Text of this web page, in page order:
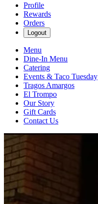
Profile
Rewards
Orders
Logout
Menu
Dine-In Menu
Catering
Events & Taco Tuesday
Tragos Amargos
El Trompo
Our Story
Gift Cards
Contact Us